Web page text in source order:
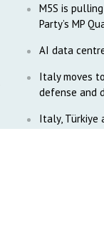
M5S is
Party’s MP
AI data
Italy moves
defense and
Italy, Türkiye